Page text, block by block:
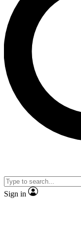
LIVE
Unlimited access to
interviews, all ad-free
No ads,
video
Sign in